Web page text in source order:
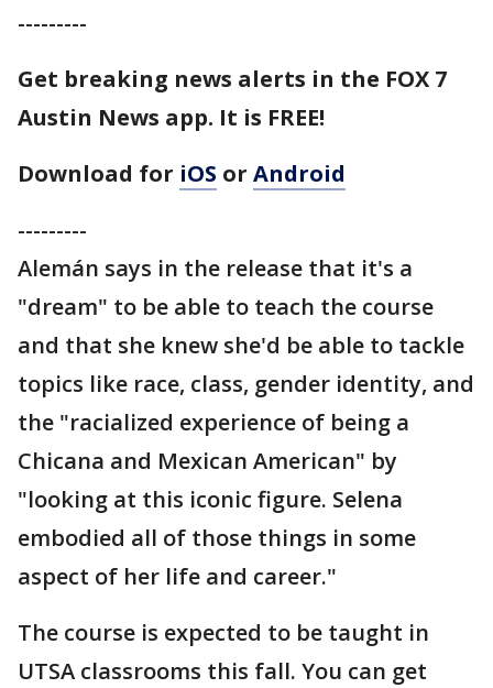
---------
Get breaking news alerts in the FOX 7
Austin News app. It is FREE!
Download for iOS or Android
---------
Alemán says in the release that it's a
"dream" to be able to teach the course
and that she knew she'd be able to tackle
topics like race, class, gender identity, and
the "racialized experience of being a
Chicana and Mexican American" by
"looking at this iconic figure. Selena
embodied all of those things in some
aspect of her life and career."
The course is expected to be taught in
UTSA classrooms this fall. You can get